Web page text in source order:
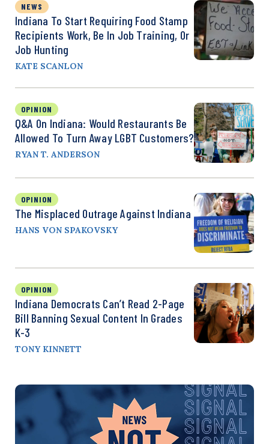
NEWS
Indiana To Start Requiring Food Stamp
Recipients Work, Be In Job Training, Or
Job Hunting
KATE SCANLON
OPINION
Q&A On Indiana: Would Restaurants Be
Allowed To Turn Away LGBT Customers?
RYAN T. ANDERSON
OPINION
The Misplaced Outrage Against Indiana
HANS VON SPAKOVSKY
OPINION
Indiana Democrats Can’t Read 2-Page
Bill Banning Sexual Content In Grades
K-3
TONY KINNETT